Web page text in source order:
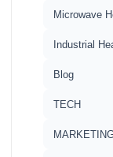
Microwave
Industrial
Blog
TECH